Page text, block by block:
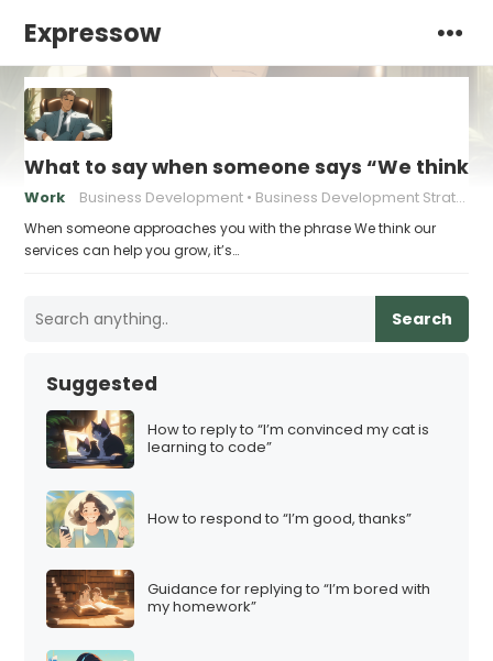
Expressow
What to say when someone says “We think
Work Business Development Business Development Strategies
When someone approaches you with the phrase We think our
services can help you grow, it’s…
Search
Suggested
How to reply to “I’m convinced my cat is
learning to code”
How to respond to “I’m good, thanks”
Guidance for replying to “I’m bored with
my homework”